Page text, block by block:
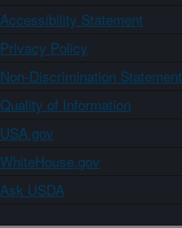
Accessibility Statement
Privacy Policy
Non-Discrimination Statement
Quality of Information
USA.gov
WhiteHouse.gov
Ask USDA